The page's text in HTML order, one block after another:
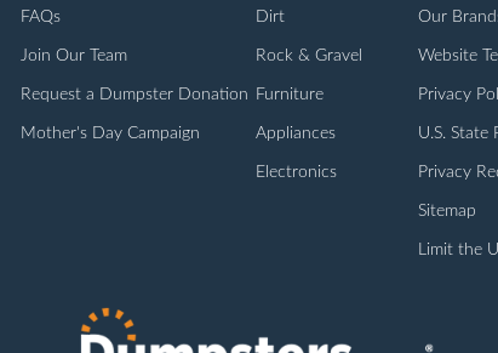
FAQs
Join Our Team
Request a Dumpster Donation
Mother's Day Campaign
Dirt
Rock & Gravel
Furniture
Appliances
Electronics
Our
Website
Privacy
U.S. State
Privacy
Sitemap
Limit the